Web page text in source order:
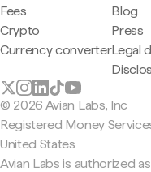
Fees
Crypto
Currency converter
Blog
Press
Legal
© 2026 Avian Labs, Inc
Registered Money
United States
Avian Labs is authorized